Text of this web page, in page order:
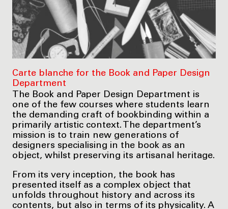
Carte blanche for the Book and Paper Design
Department
The Book and Paper Design Department is
one of the few courses where students learn
the demanding craft of bookbinding within a
primarily artistic context. The department’s
mission is to train new generations of
designers specialising in the book as an
object, whilst preserving its artisanal heritage.
From its very inception, the book has
presented itself as a complex object that
unfolds throughout history and across its
contents, but also in terms of its physicality. A